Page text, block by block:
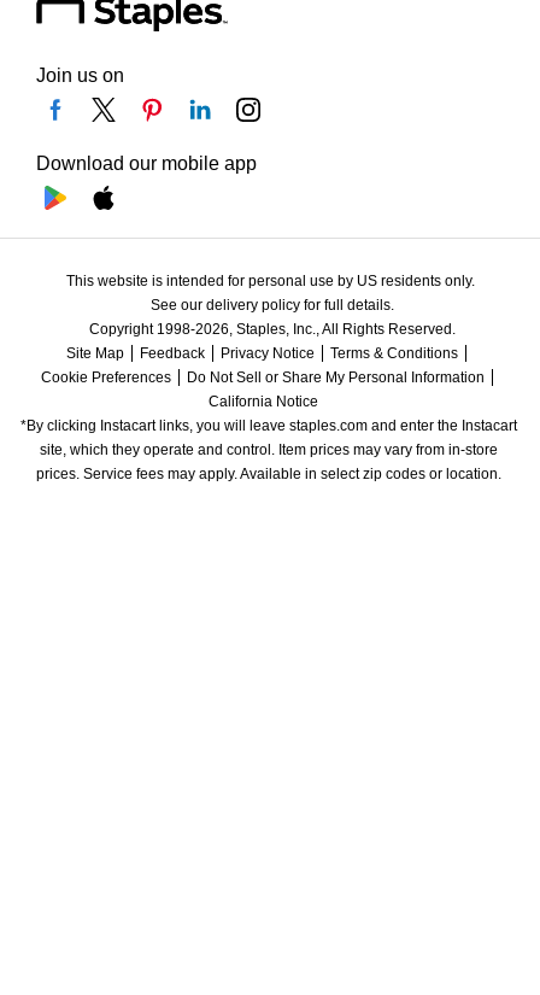
Join us on
Download our mobile app
This website is intended for personal use by US residents only.
See our delivery policy for full details.
Copyright 1998-2026, Staples, Inc., All Rights Reserved.
Site Map
Feedback Privacy Notice
Terms & Conditions
Cookie Preferences
Do Not Sell or Share My Personal Information
California Notice
*By clicking Instacart links, you will leave staples.com and enter the Instacart
site, which they operate and control. Item prices may vary from in-store
prices. Service fees may apply. Available in select zip codes or location.